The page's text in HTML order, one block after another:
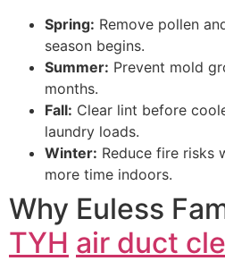
Spring: Remove pollen
season begins.
Summer: Prevent mold
months.
Fall: Clear lint before
laundry loads.
Winter: Reduce fire risks
more time indoors.
Why Euless
TYH air duct